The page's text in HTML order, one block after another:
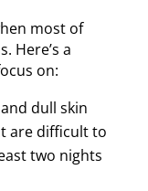
most of
Here’s a
on:
dull skin
are difficult to
two nights